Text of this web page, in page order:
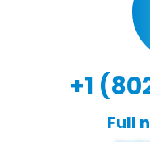
+1
Full